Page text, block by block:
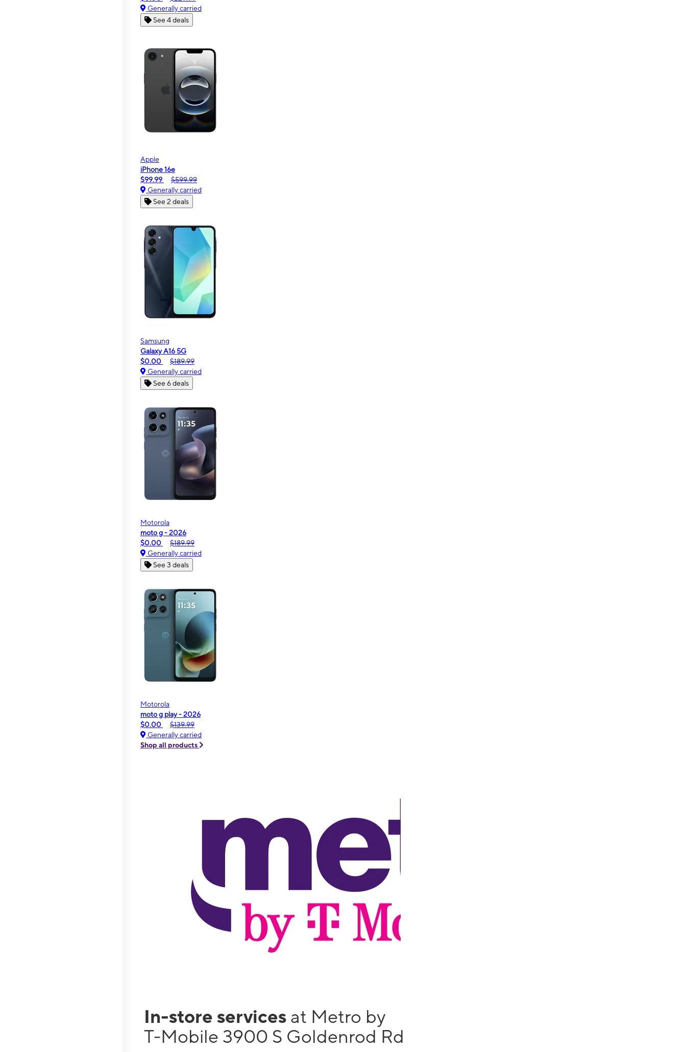
Generally carried
See 4 deals
Apple
iPhone 16e
$99.99
$599.99
Generally carried
See 2 deals
Samsung
Galaxy A16 5G
$0.00
$189.99
Generally carried
See 6 deals
Motorola
moto g - 2026
$0.00
$189.99
Generally carried
See 3 deals
Motorola
moto g play - 2026
$0.00
$139.99
Generally carried
Shop all products
In-store services at Metro by
T-Mobile 3900 S Goldenrod Rd